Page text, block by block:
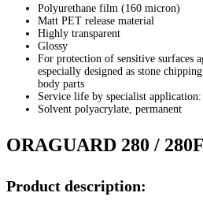
Polyurethane film (160 micron)
Matt PET release material
Highly transparent
Glossy
For protection of sensitive surfaces
especially designed as stone
body parts
Service life by specialist application:
Solvent polyacrylate, permanent
ORAGUARD 280 / 280F
Product description: